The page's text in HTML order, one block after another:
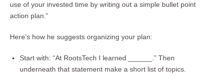
use of your invested time by writing out a simple bullet point
action plan.”
Here’s how he suggests organizing your plan:
Start with: “At RootsTech I learned ______.” Then
underneath that statement make a short list of topics.